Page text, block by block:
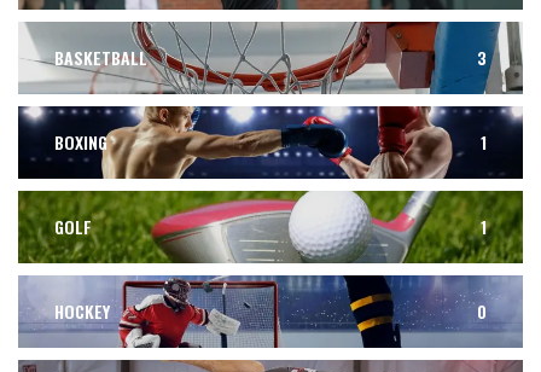
BASKETBALL 3
BOXING 1
GOLF 1
HOCKEY 0